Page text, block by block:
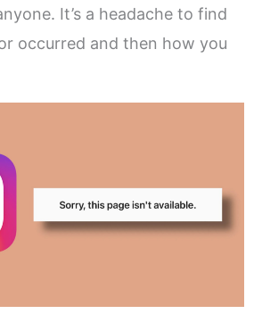
It’s a headache to find
occurred and then how you